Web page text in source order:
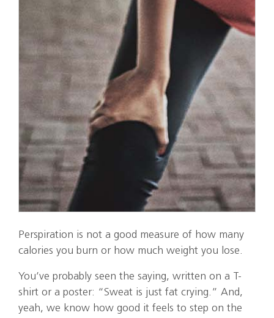
Perspiration is not a good measure of how many
calories you burn or how much weight you lose.
You’ve probably seen the saying, written on a T-
shirt or a poster: “Sweat is just fat crying.” And,
yeah, we know how good it feels to step on the